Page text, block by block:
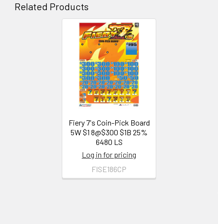
Related Products
Fiery 7's Coin-Pick Board
5W $1 8@$300 $1B 25%
6480 LS
Log in for pricing
FISE186CP